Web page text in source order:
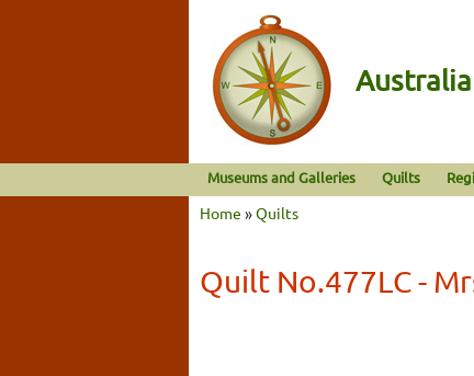
Museums and Galleries Quilts
Home »Quilts
Quilt No.477LC -